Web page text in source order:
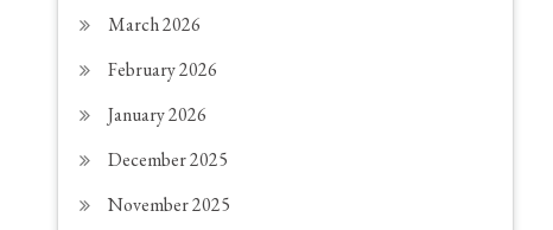
March 2026
February 2026
January 2026
December 2025
November 2025